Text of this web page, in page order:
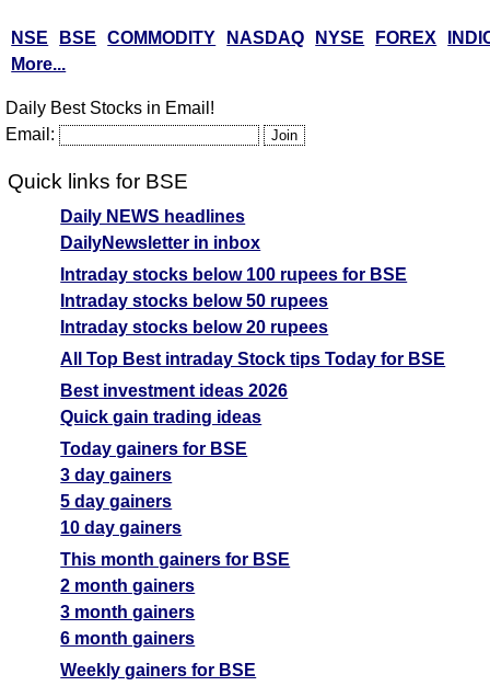
NSE BSE COMMODITY NASDAQ NYSE FOREX
More...
Daily Best Stocks in Email!
Email:
Quick links for BSE
Daily NEWS headlines
DailyNewsletter in inbox
Intraday stocks below 100 rupees for BSE
Intraday stocks below 50 rupees
Intraday stocks below 20 rupees
All Top Best intraday Stock tips Today for BSE
Best investment ideas 2026
Quick gain trading ideas
Today gainers for BSE
3 day gainers
5 day gainers
10 day gainers
This month gainers for BSE
2 month gainers
3 month gainers
6 month gainers
Weekly gainers for BSE